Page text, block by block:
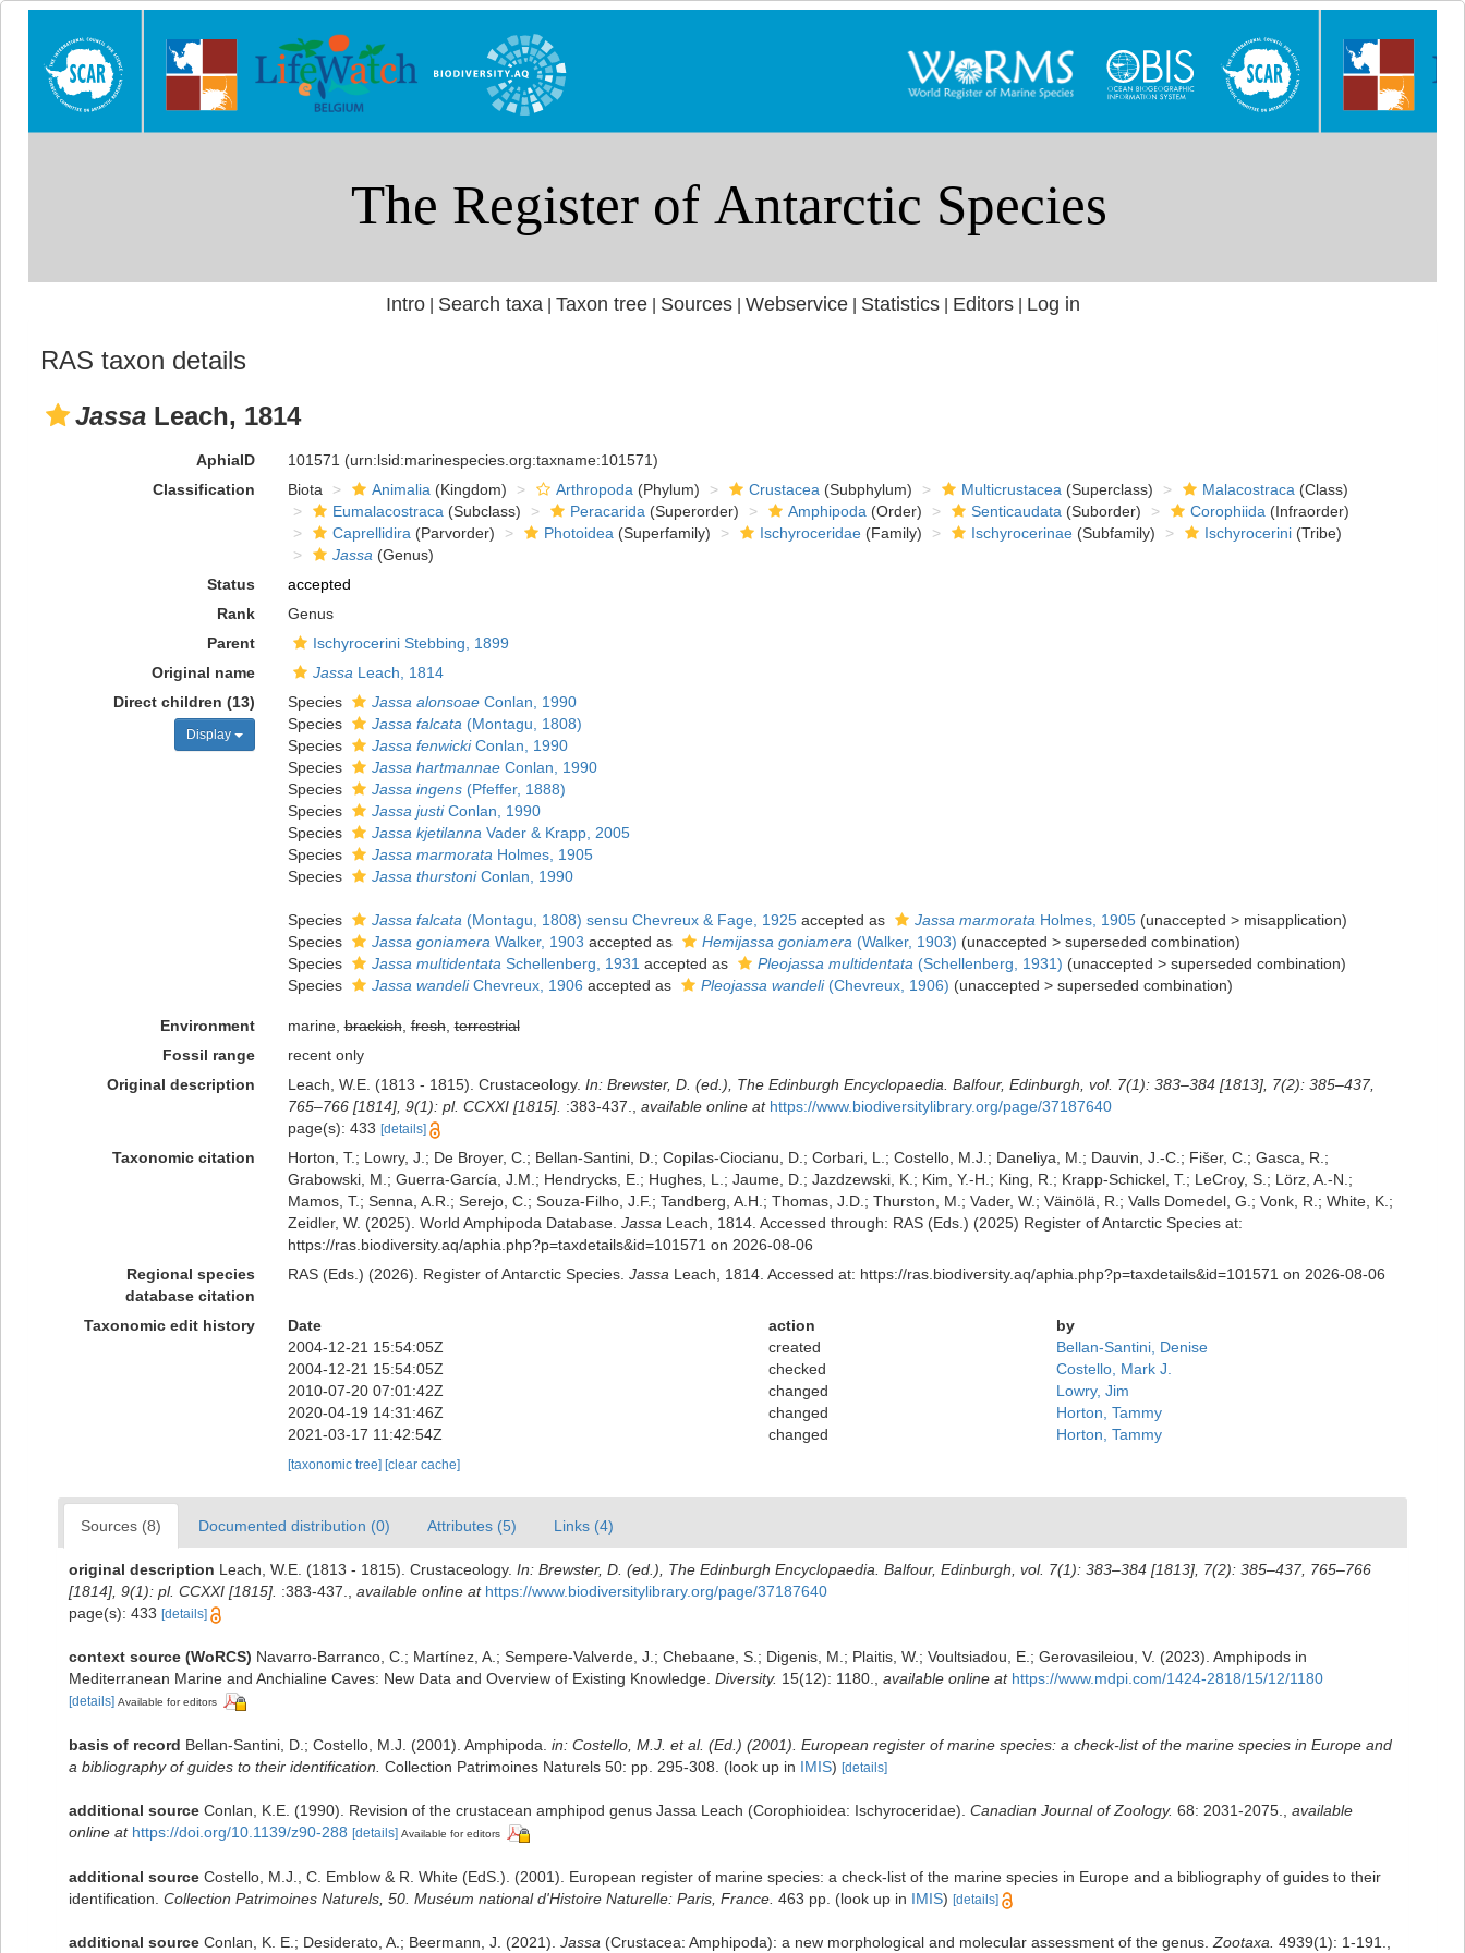
Intro| Search taxa Taxon tree| Sources| Webservice| Statistics| Editors| Log in
RAS taxon details
Jassa Leach, 1814
AphiaID 101571 (urn:lsid:marinespecies.org:taxname:101571)
Classification
Biota Animalia (Kingdom) Arthropoda (Phylum) Crustacea (Subphylum) Multicrustacea (Superclass) Malacostraca (Class)
Eumalacostraca (Subclass) Peracarida (Superorder) Amphipoda (Order) Senticaudata (Suborder) Corophiida (Infraorder)
Caprellidira (Parvorder) Photoidea (Superfamily) Ischyroceridae(Family) Ischyrocerinae(Subfamily) Ischyrocerini(Tribe)
Jassa (Genus)
Status
accepted
Rank
Genus
Parent
Ischyrocerini Stebbing, 1899
Original name
Jassa Leach, 1814
Direct children (13)
Display
Species Jassa alonsoaeConlan, 1990
Species
Jassa falcata (Montagu, 1808)
Species
Jassa fenwickiConlan, 1990
Species
Jassa hartmannaeConlan, 1990
Species
Jassa ingens(Pfeffer, 1888)
Species
Jassa justiConlan, 1990
Species
Jassa kjetilanna Vader & Krapp, 2005
Species
Jassa marmorata Holmes, 1905
Species
Jassa thurstoniConlan, 1990
Species Jassa falcata (Montagu, 1808) sensu Chevreux & Fage, 1925accepted as Jassa marmorata Holmes, 1905 (unaccepted > misapplication)
Species
Jassa goniamera Walker, 1903 accepted as Hemijassa goniamera (Walker, 1903) (unaccepted > superseded combination)
Species
Jassa multidentata Schellenberg, 1931 accepted as Pleojassa multidentata (Schellenberg, 1931) (unaccepted > superseded combination)
Species
Jassa wandeliChevreux, 1906 accepted as Pleojassa wandeli(Chevreux, 1906) (unaccepted > superseded combination)
Environment marine,brackish,fresh,terrestrial
Fossil range
recent only
Original description
Leach, W.E. (1813 - 1815). Crustaceology. In: Brewster, D. (ed.), The Edinburgh Encyclopaedia. Balfour, Edinburgh, vol. 7(1): 383–384 [1813], 7(2): 385–437,
765–766 [1814], 9(1): pl. CCXXI [1815]. :383-437. available online at https://www.biodiversitylibrary.org/page/37187640
page(s): 433 [details]
Taxonomic citation
Horton, T.; Lowry, J.; De Broyer, C.; Bellan-Santini, D.; Copilas-Ciocianu, D.; Corbari, L.; Costello, M.J.; Daneliya, M.; Dauvin, J.-C.; Fišer, C.; Gasca, R.;
Grabowski, M.; Guerra-García, J.M.; Hendrycks, E.; Hughes, L.; Jaume, D.; Jazdzewski, K.; Kim, Y.-H.; King, R.; Krapp-Schickel, T.; LeCroy, S.; Lörz, A.-N.;
Mamos, T.; Senna, A.R.; Serejo, C.; Souza-Filho, J.F.; Tandberg, A.H.; Thomas, J.D.; Thurston, M.; Vader, W.; Väinölä, R.; Valls Domedel, G.; Vonk, R.; White, K.;
Zeidler, W. (2025). World Amphipoda Database. Jassa Leach, 1814. Accessed through: RAS (Eds.) (2025) Register of Antarctic Species at:
https://ras.biodiversity.aq/aphia.php?p=taxdetails&id=101571 on 2026-08-06
Regional species
database citation
RAS (Eds.) (2026). Register of Antarctic Species. Jassa Leach, 1814. Accessed at: https://ras.biodiversity.aq/aphia.php?p=taxdetails&id=101571 on 2026-08-06
Taxonomic edit history Date action
by
2004-12-21 15:54:05Z
created
Bellan-Santini, Denise
2004-12-21 15:54:05Z
checked
Costello, Mark J.
2010-07-20 07:01:42Z
changed
Lowry, Jim
2020-04-19 14:31:46Z
changed
Horton, Tammy
2021-03-17 11:42:54Z
changed Horton, Tammy
[taxonomic tree] [clear cache]
Sources (8) Documented distribution (0) Attributes (5) Links (4)
original description Leach, W.E. (1813 - 1815). Crustaceology. In: Brewster, D. (ed.), The Edinburgh Encyclopaedia. Balfour, Edinburgh, vol. 7(1): 383–384 [1813], 7(2): 385–437, 765–766
[1814], 9(1): pl. CCXXI [1815]. :383-437. available online at https://www.biodiversitylibrary.org/page/37187640
page(s): 433 [details]
context source (WoRCS) Navarro-Barranco, C.; Martínez, A.; Sempere-Valverde, J.; Chebaane, S.; Digenis, M.; Plaitis, W.; Voultsiadou, E.; Gerovasileiou, V. (2023). Amphipods in
Mediterranean Marine and Anchialine Caves: New Data and Overview of Existing Knowledge. Diversity. 15(12): 1180. available online at https://www.mdpi.com/1424-2818/15/12/1180
[details] Available for editors
basis of record Bellan-Santini, D.; Costello, M.J. (2001). Amphipoda. in: Costello, M.J. et al. (Ed.) (2001). European register of marine species: a check-list of the marine species in Europe and
a bibliography of guides to their identification. Collection Patrimoines Naturels 50: pp. 295-308. (look up in IMIS) [details]
additional source Conlan, K.E. (1990). Revision of the crustacean amphipod genus Jassa Leach (Corophioidea: Ischyroceridae). Canadian Journal of Zoology. 68: 2031-2075.
available
online at https://doi.org/10.1139/z90-288 [details] Available for editors
additional source Costello, M.J., C. Emblow & R. White (EdS.). (2001). European register of marine species: a check-list of the marine species in Europe and a bibliography of guides to their
identification. Collection Patrimoines Naturels, 50. Muséum national d'Histoire Naturelle: Paris, France. 463 pp. (look up in IMIS) [details]
additional source Conlan, K. E.; Desiderato, A.; Beermann, J. (2021). Jassa (Crustacea: Amphipoda): a new morphological and molecular assessment of the genus. Zootaxa. 4939(1): 1-191.